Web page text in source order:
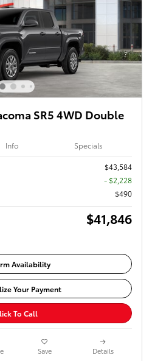
SR5 4WD Double
Info Specials
$43,584
- $2,228
$490
$41,846
Availability
Your Payment
To Call
Save Details